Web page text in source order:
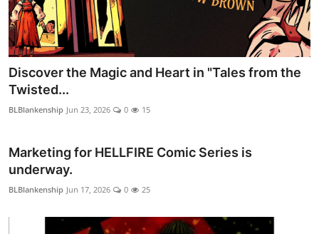
Discover the Magic and Heart in "Tales from the
Twisted...
BLBlankenship Jun 23, 2026 0 15
Marketing for HELLFIRE Comic Series is
underway.
BLBlankenship Jun 17, 2026 0 25